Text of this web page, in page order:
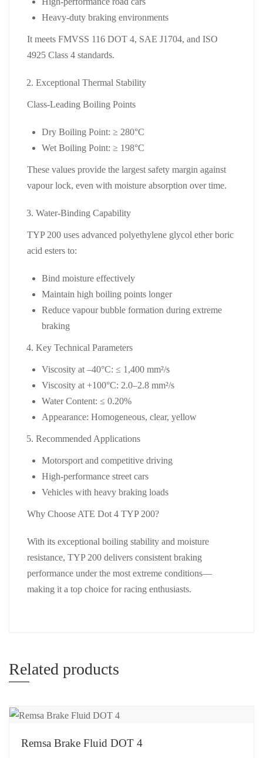
Heavy‑duty braking environments
It meets FMVSS 116 DOT 4, SAE J1704, and ISO
4925 Class 4 standards.
Exceptional Thermal Stability
Class‑Leading Boiling Points
Dry Boiling Point: ≥ 280°C
Wet Boiling Point: ≥ 198°C
These values provide the largest safety margin against
vapour lock, even with moisture absorption over time.
Water‑Binding Capability
TYP 200 uses advanced polyethylene glycol ether boric
acid esters to:
Bind moisture effectively
Maintain high boiling points longer
Reduce vapour bubble formation during extreme
braking
Key Technical Parameters
Viscosity at –40°C: ≤ 1,400 mm²/s
Viscosity at +100°C: 2.0–2.8 mm²/s
Water Content: ≤ 0.20%
Appearance: Homogeneous, clear, yellow
Recommended Applications
Motorsport and competitive driving
High‑performance street cars
Vehicles with heavy braking loads
Why Choose ATE Dot 4 TYP 200?
With its exceptional boiling stability and moisture
resistance, TYP 200 delivers consistent braking
performance under the most extreme conditions—
making it a top choice for racing enthusiasts.
Related products
Remsa Brake Fluid DOT 4